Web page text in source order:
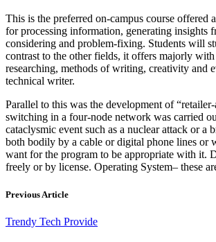
This is the preferred on-campus course
for processing information, generating insights
considering and problem-fixing. Students will
contrast to the other fields, it offers majorly
researching, methods of writing, creativity and
technical writer.
Parallel to this was the development of
switching in a four-node network was carried
cataclysmic event such as a nuclear attack or
both bodily by a cable or digital phone lines or
want for the program to be appropriate with it.
freely or by license. Operating System– these
Previous Article
Trendy Tech Provide